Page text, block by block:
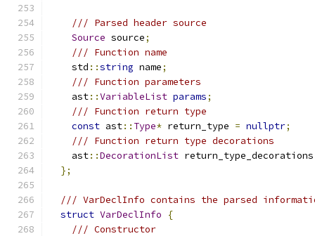
/// Parsed header source
Source source;
/// Function name
    std
::string name;
/// Function parameters
    ast
::VariableList params;
/// Function return type
const ast:: Type* return_type = nullptr;
/// Function return type decorations
    ast
::DecorationList return_type_decorations
};
/// VarDeclInfo contains the parsed
struct VarDeclInfo
{
/// Constructor